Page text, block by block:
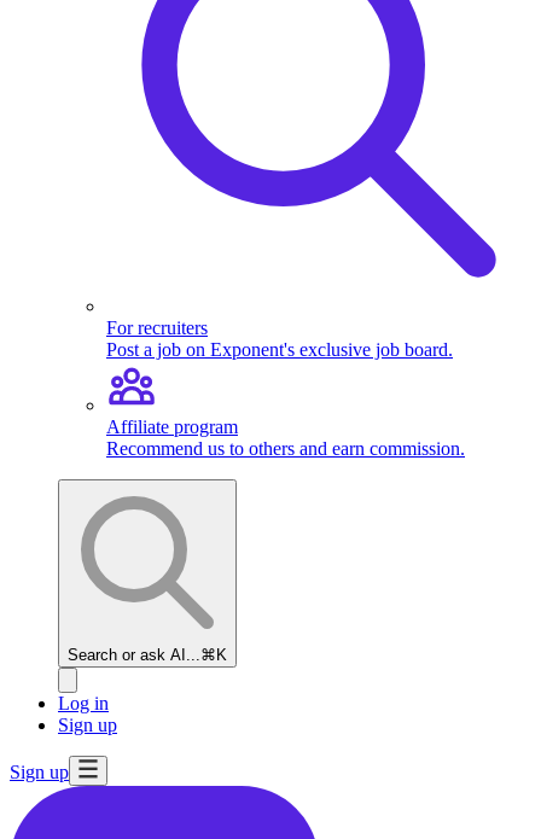
For recruiters
Post a job on Exponent's exclusive job board.
Affiliate program
Recommend us to others and earn commission.
Search or ask AI... ⌘K
Log in
Sign up
Sign up